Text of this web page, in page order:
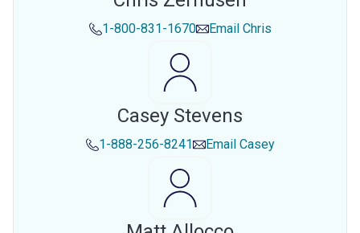
1-800-831-1670 Email Chris
Casey Stevens
1-888-256-8241 Email Casey